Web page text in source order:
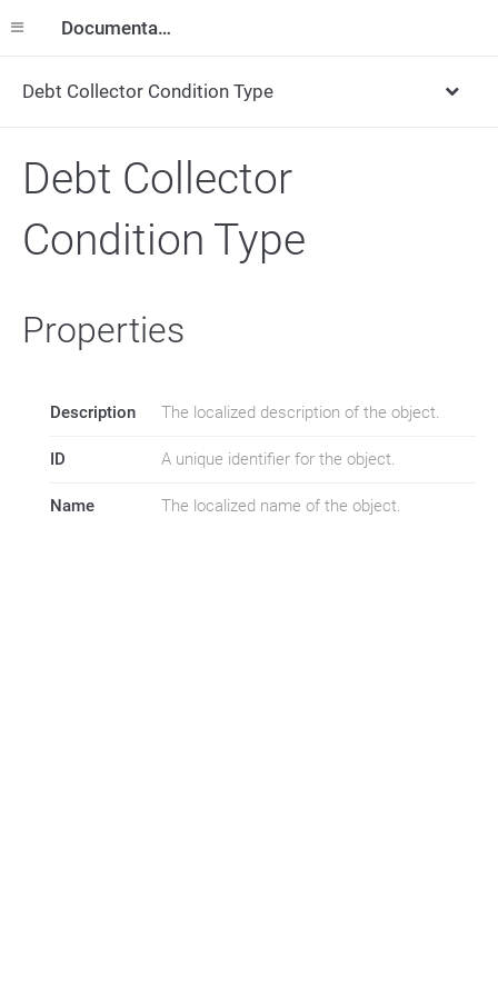
Documentation
Debt Collector Condition Type
Debt Collector
Condition Type
Properties
Description The localized description of the object.
ID A unique identifier for the object.
Name The localized name of the object.